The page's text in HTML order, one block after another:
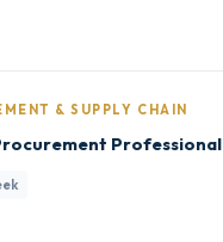
& SUPPLY CHAIN
Professional